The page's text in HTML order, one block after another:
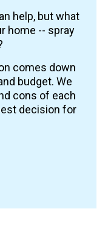
help, but what
home -- spray
comes down
budget. We
cons of each
decision for